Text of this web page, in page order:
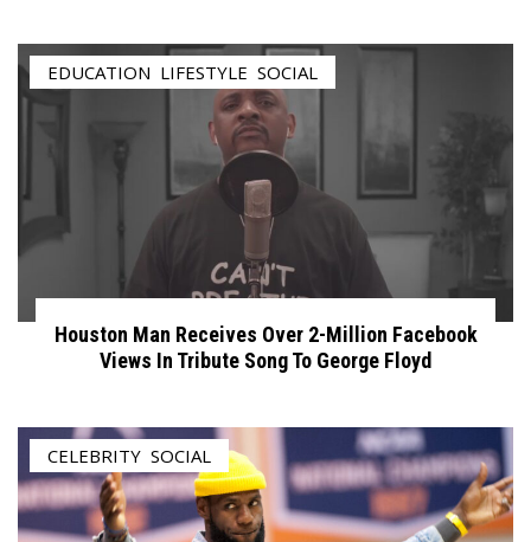
EDUCATION LIFESTYLE SOCIAL
Houston Man Receives Over 2-Million Facebook
Views In Tribute Song To George Floyd
CELEBRITY SOCIAL